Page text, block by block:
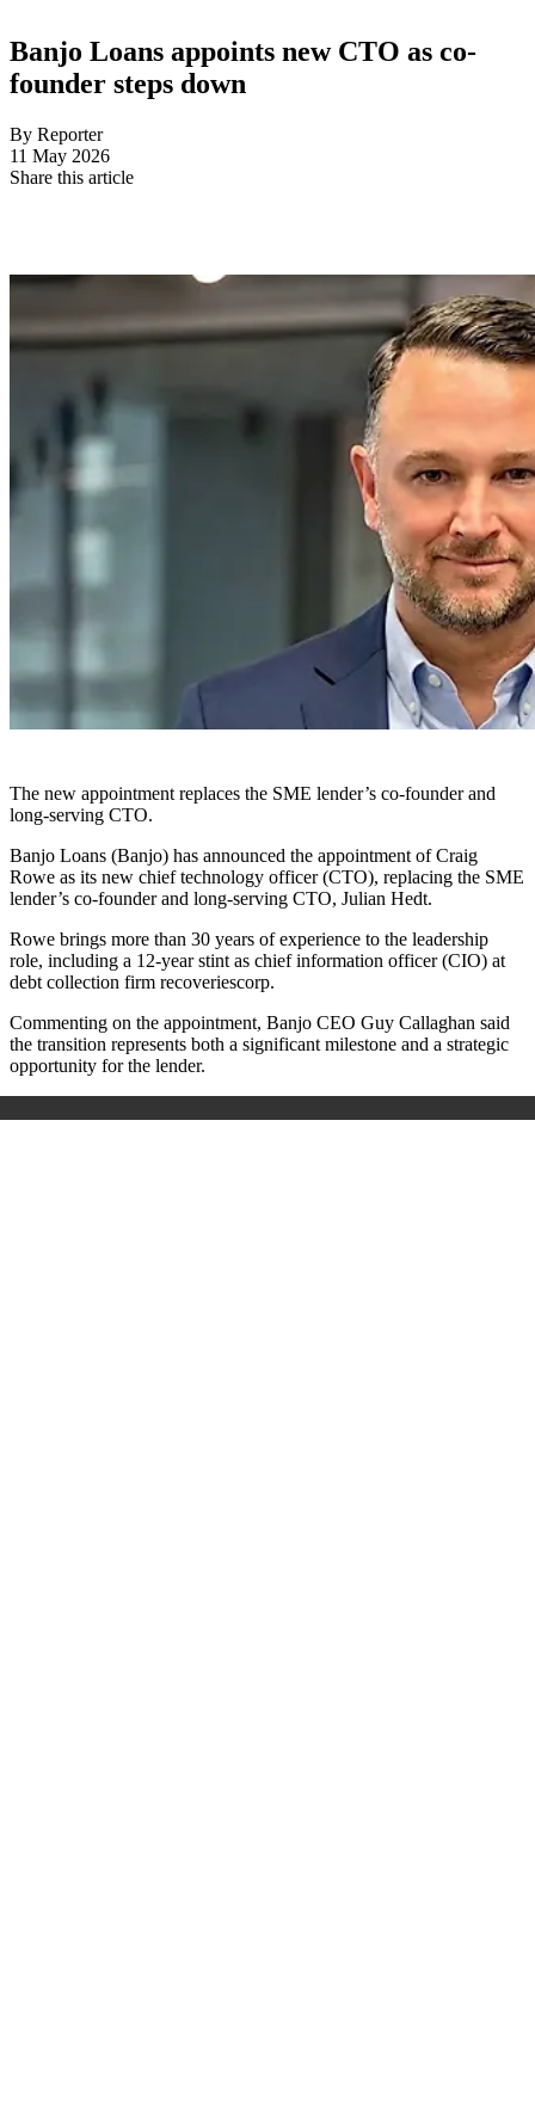
Banjo Loans appoints new CTO as co-
founder steps down
By Reporter
11 May 2026
Share this article
The new appointment replaces the SME lender’s co-founder and
long-serving CTO.
Banjo Loans (Banjo) has announced the appointment of Craig
Rowe as its new chief technology officer (CTO), replacing the SME
lender’s co-founder and long-serving CTO, Julian Hedt.
Rowe brings more than 30 years of experience to the leadership
role, including a 12-year stint as chief information officer (CIO) at
debt collection firm recoveriescorp.
Commenting on the appointment, Banjo CEO Guy Callaghan said
the transition represents both a significant milestone and a strategic
opportunity for the lender.